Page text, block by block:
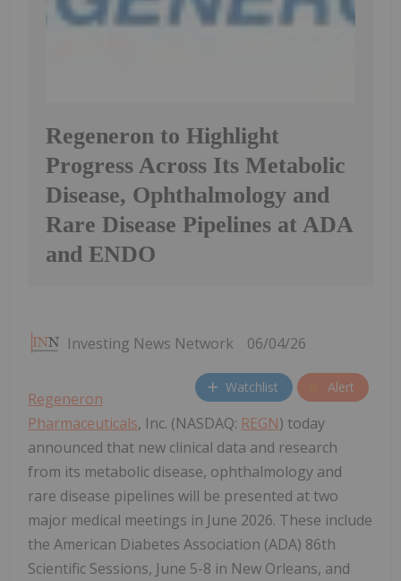
Regeneron to Highlight
Progress Across Its Metabolic
Disease, Ophthalmology and
Rare Disease Pipelines at ADA
and ENDO
Investing News Network 06/04/26
Watchlist Alert
Regeneron
Pharmaceuticals, Inc. (NASDAQ: REGN) today
announced that new clinical data and research
from its metabolic disease, ophthalmology and
rare disease pipelines will be presented at two
major medical meetings in June 2026. These include
the American Diabetes Association (ADA) 86th
Scientific Sessions, June 5-8 in New Orleans, and